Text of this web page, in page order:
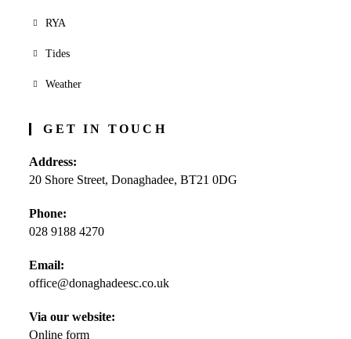
RYA
Tides
Weather
GET IN TOUCH
Address:
20 Shore Street, Donaghadee, BT21 0DG
Phone:
028 9188 4270
in
your
Email:
office@donaghadeesc.co.ukOpens
Via our website:
Online form